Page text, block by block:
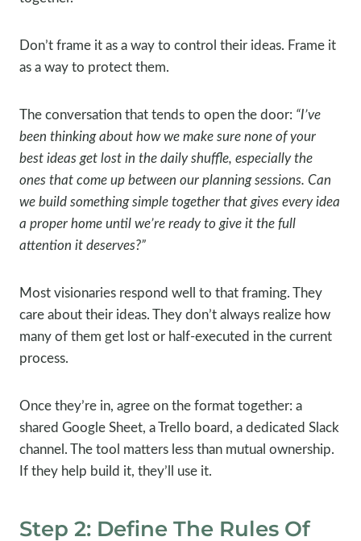
Don’t frame it as a way to control their ideas. Frame it
as a way to protect them.
The conversation that tends to open the door: “I’ve
been thinking about how we make sure none of your
best ideas get lost in the daily shuffle, especially the
ones that come up between our planning sessions. Can
we build something simple together that gives every idea
a proper home until we’re ready to give it the full
attention it deserves?”
Most visionaries respond well to that framing. They
care about their ideas. They don’t always realize how
many of them get lost or half-executed in the current
process.
Once they’re in, agree on the format together: a
shared Google Sheet, a Trello board, a dedicated Slack
channel. The tool matters less than mutual ownership.
If they help build it, they’ll use it.
Step 2: Define The Rules Of